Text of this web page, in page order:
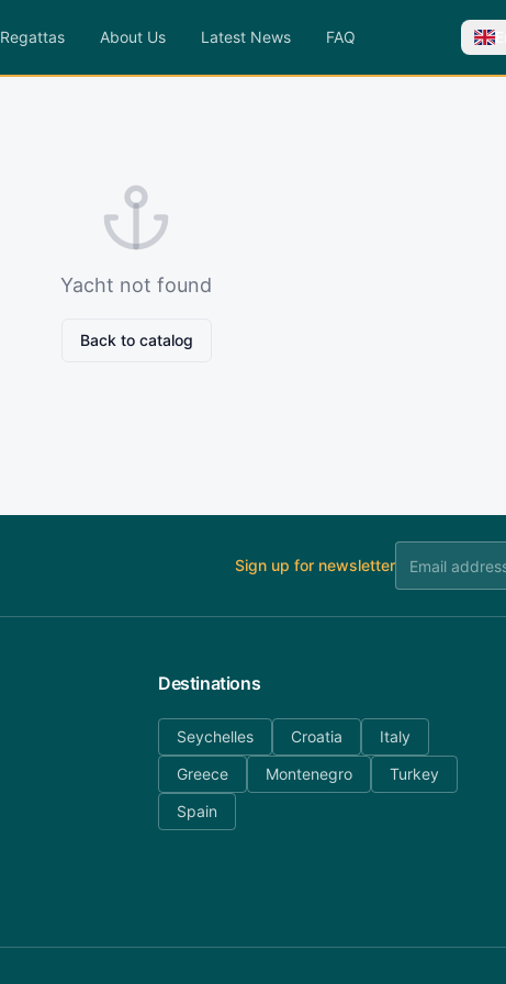
Regattas About Us Latest News FAQ En
Yacht not found
Back to catalog
Sign up for newsletter
Destinations
Seychelles Croatia
Italy
Greece
Montenegro
Turkey
Spain